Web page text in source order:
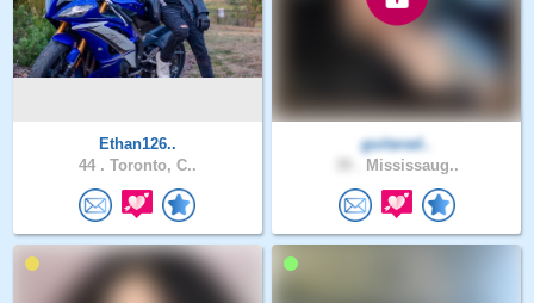
Ethan126..
44 . Toronto, C..
guitarad..
Mississaug..